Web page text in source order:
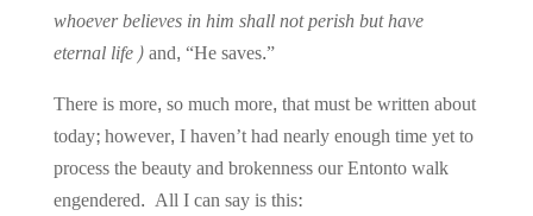
whoever believes in him shall not perish but have
eternal life)and, “He saves.”
There is more, so much more, that must be written about
today; however,I haven’t had nearly enough time yet to
process the beauty and brokenness our Entonto walk
engendered. All I can say is this: